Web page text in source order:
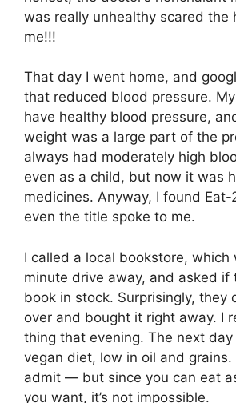
was really unhealthy scared the
me!!!
That day I went home, and
that reduced blood pressure.
have healthy blood pressure,
weight was a large part of the
always had moderately high
even as a child, but now it was
medicines. Anyway, I found Eat-
even the title spoke to me.
I called a local bookstore, which
minute drive away, and asked if
book in stock. Surprisingly, they
over and bought it right away. I
thing that evening. The next
vegan diet, low in oil and grains.
admit — but since you can eat
you want, it’s not impossible.